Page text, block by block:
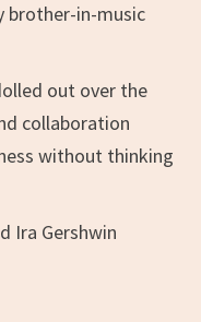
brother-in-music
out over the
collaboration
without thinking
Ira Gershwin